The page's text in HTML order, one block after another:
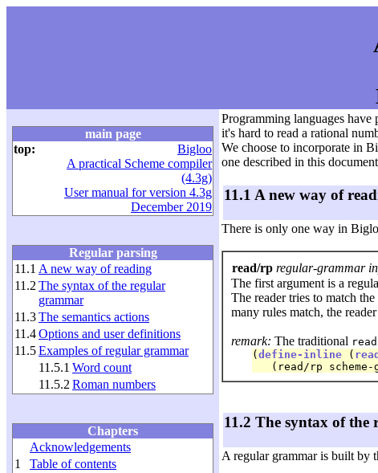
main page
top:
Bigloo
A practical Scheme compiler
(4.3g)
User manual for version 4.3g
December 2019
Regular parsing
11.1 A new way of reading
11.2 The syntax of the regular
grammar
11.3The semantics actions
11.4Options and user definitions
11.5Examples of regular grammar
11.5.1 Word count
11.5.2 Roman numbers
Chapters
Acknowledgements
1
Table of contents
Programming languages
it's hard to read a rational
We choose to incorporate in
one described in this
11.1 A new way of
There is only one way in
read/rp regular-grammar
The first argument is a
The reader tries to match
many rules match, the
remark: The traditional read
( define-inline ( read
11.2 The syntax of
A regular grammar is built by